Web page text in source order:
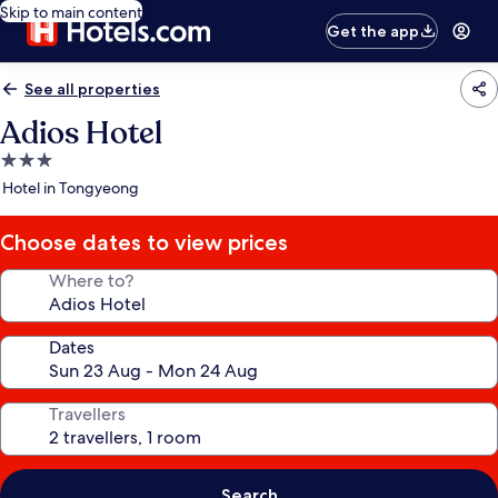
Skip to main content
Get the app
See all properties
Adios Hotel
3.0
star
Hotel in Tongyeong
Choose dates to view prices
Where to?
Dates
Travellers